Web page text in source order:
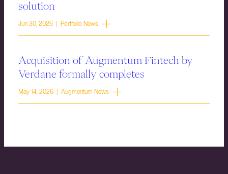
solution
Jun 30, 2026 | Portfolio News
Acquisition of Augmentum Fintech by
Verdane formally completes
May 14, 2026 | Augmentum News